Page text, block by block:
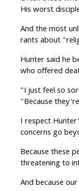
His worst
And the most
rants about
Hunter said he
who offered
"I just feel so
"Because
I respect
concerns go
Because these
threatening to
And because